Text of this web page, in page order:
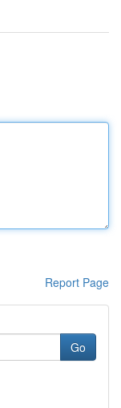
Report Page
Go